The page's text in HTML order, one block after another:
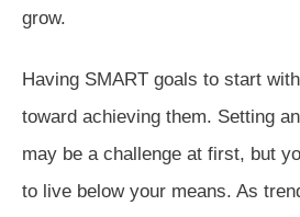
grow.
Having SMART goals to start
toward achieving them. Setting
may be a challenge at first, but
to live below your means. As